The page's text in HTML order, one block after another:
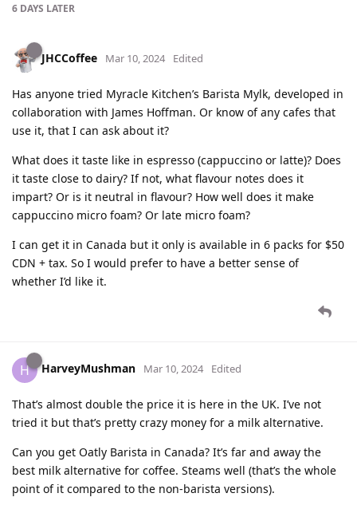
6 DAYS LATER
JHCCoffee Mar 10, 2024 Edited
Has anyone tried Myracle Kitchen’s Barista Mylk, developed in
collaboration with James Hoffman. Or know of any cafes that
use it, that I can ask about it?
What does it taste like in espresso (cappuccino or latte)? Does
it taste close to dairy? If not, what flavour notes does it
impart? Or is it neutral in flavour? How well does it make
cappuccino micro foam? Or late micro foam?
I can get it in Canada but it only is available in 6 packs for $50
CDN + tax. So I would prefer to have a better sense of
whether I’d like it.
H HarveyMushman Mar 10, 2024 Edited
That’s almost double the price it is here in the UK. I’ve not
tried it but that’s pretty crazy money for a milk alternative.
Can you get Oatly Barista in Canada? It’s far and away the
best milk alternative for coffee. Steams well (that’s the whole
point of it compared to the non-barista versions).